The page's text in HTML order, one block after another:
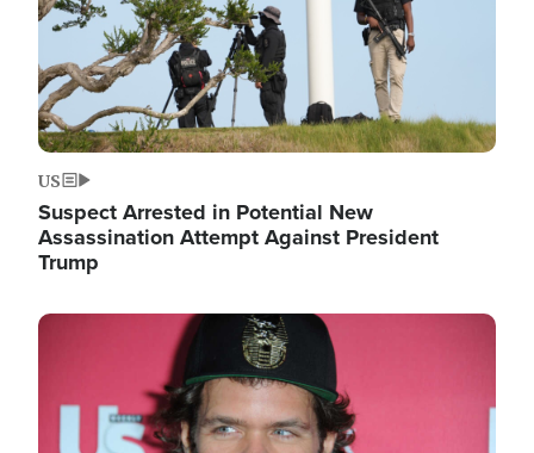
US
Suspect Arrested in Potential New
Assassination Attempt Against President
Trump
Image